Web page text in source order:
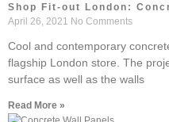
Shop Fit-out London:
April 26, 2021 No Comments
Cool and contemporary
flagship London store. The
surface as well as the walls
Read More »